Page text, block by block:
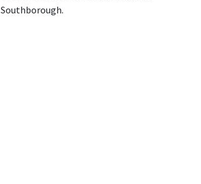
Southborough.